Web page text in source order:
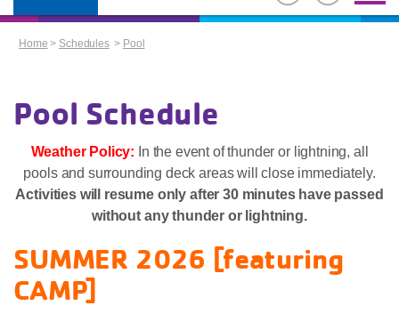
Home > Schedules> Pool
Pool Schedule
Weather Policy: In the event of thunder or lightning, all
pools and surrounding deck areas will close immediately.
Activities will resume only after 30 minutes have passed
without any thunder or lightning.
SUMMER 2026 [featuring
CAMP]